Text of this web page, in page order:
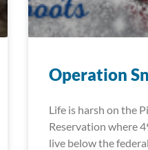
Operation
Life is harsh on the
Reservation where
live below the